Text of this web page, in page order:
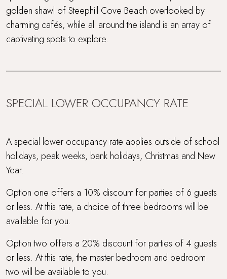
golden shawl of Steephill Cove Beach overlooked by
charming cafés, while all around the island is an array of
captivating spots to explore.
SPECIAL LOWER OCCUPANCY RATE
A special lower occupancy rate applies outside of school
holidays, peak weeks, bank holidays, Christmas and New
Year.
Option one offers a 10% discount for parties of 6 guests
or less. At this rate, a choice of three bedrooms will be
available for you.
Option two offers a 20% discount for parties of 4 guests
or less. At this rate, the master bedroom and bedroom
two will be available to you.
Waterside Setting
Waterside terrace
Wood Burner